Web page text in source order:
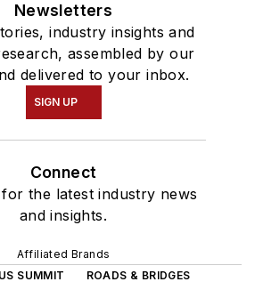
Newsletters
industry insights and
assembled by our
delivered to your inbox.
SIGN UP
Connect
the latest industry news
and insights.
Affiliated Brands
SUMMIT
ROADS & BRIDGES